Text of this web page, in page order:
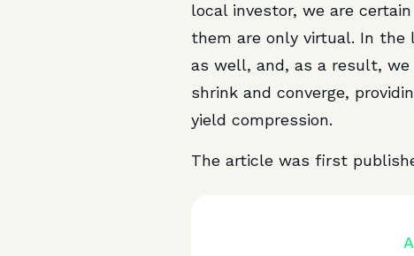
local investor, we are
them are only virtual. In
as well, and, as a result,
shrink and converge,
yield compression.
The article was first